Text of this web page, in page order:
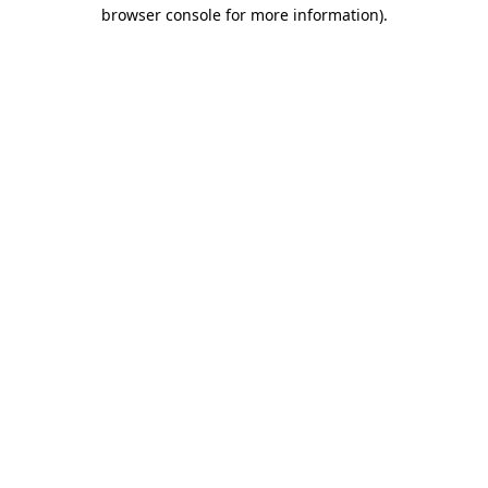
browser console for more information).